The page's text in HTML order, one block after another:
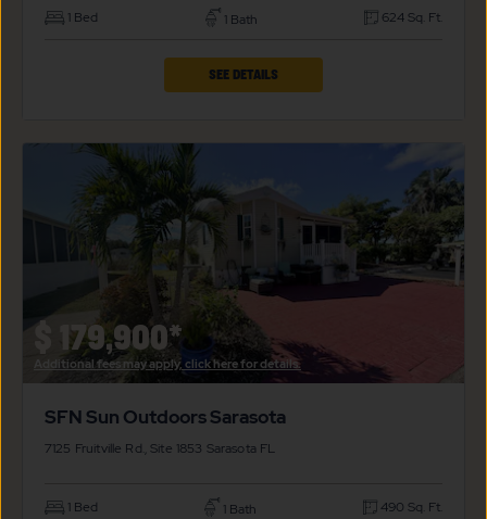
1 Bed 1 Bath 624 Sq. Ft.
SEE DETAILS
SARASOTA
179,900*
Additional fees may apply, click here for details.
SFN Sun Outdoors Sarasota
7125 Fruitville Rd., Site 1853 Sarasota FL
1 Bed 1 Bath 490 Sq. Ft.